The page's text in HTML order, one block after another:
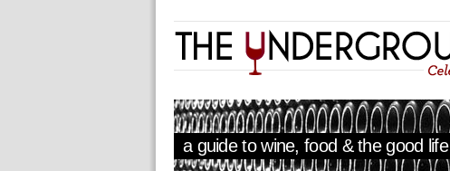
a guide to wine, food & the good life